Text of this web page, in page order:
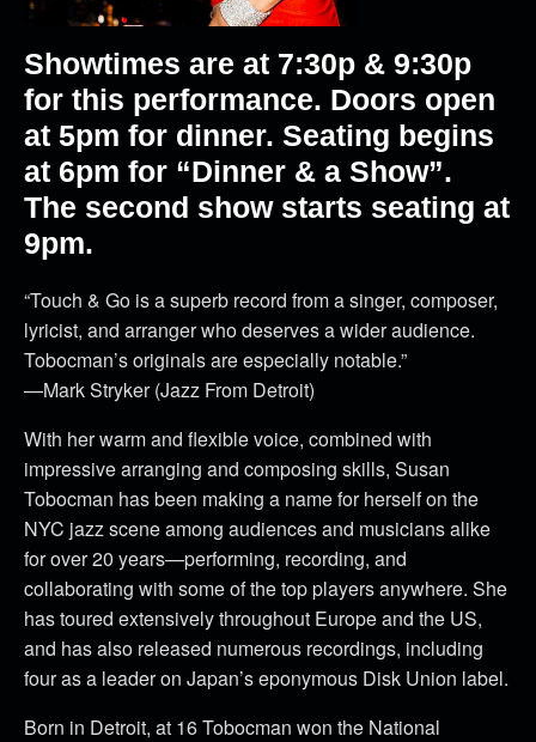
Showtimes are at 7:30p & 9:30p
for this performance. Doors open
at 5pm for dinner. Seating begins
at 6pm for “Dinner & a Show”.
The second show starts seating at
9pm.
“Touch & Go is a superb record from a singer, composer,
lyricist, and arranger who deserves a wider audience.
Tobocman’s originals are especially notable.”
—Mark Stryker (Jazz From Detroit)
With her warm and flexible voice, combined with
impressive arranging and composing skills, Susan
Tobocman has been making a name for herself on the
NYC jazz scene among audiences and musicians alike
for over 20 years—performing, recording, and
collaborating with some of the top players anywhere. She
has toured extensively throughout Europe and the US,
and has also released numerous recordings, including
four as a leader on Japan’s eponymous Disk Union label.
Born in Detroit, at 16 Tobocman won the National